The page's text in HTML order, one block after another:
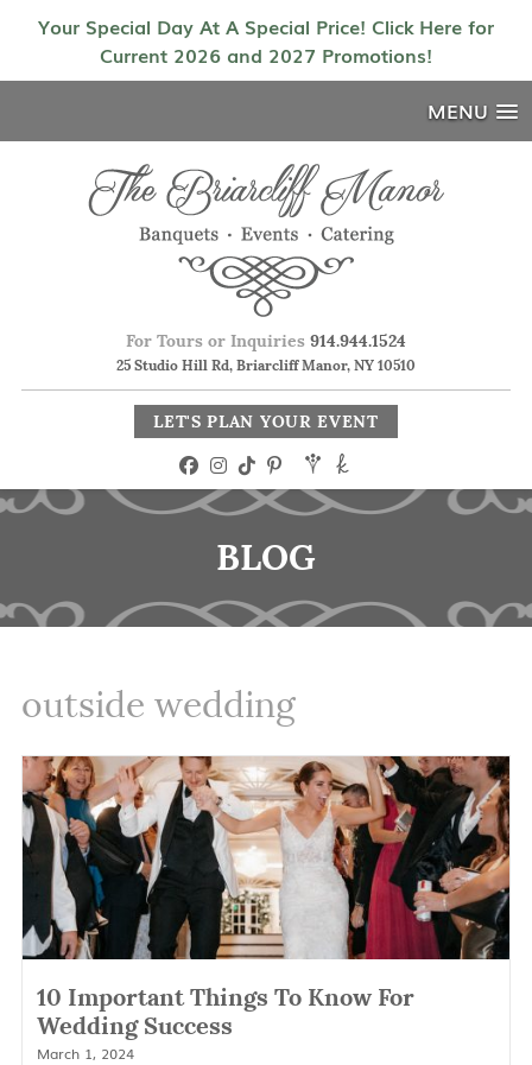
Your Special Day At A Special Price! Click Here for
Current 2026 and 2027 Promotions!
MENU
For Tours or Inquiries 914.944.1524
25 Studio Hill Rd, Briarcliff Manor, NY 10510
LET'S PLAN YOUR EVENT
BLOG
outside wedding
10 Important Things To Know For
Wedding Success
March 1, 2024